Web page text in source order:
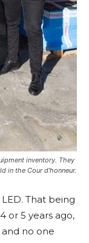
inventory. They
in the Cour d’honneur.
That being
or 5 years ago,
no one